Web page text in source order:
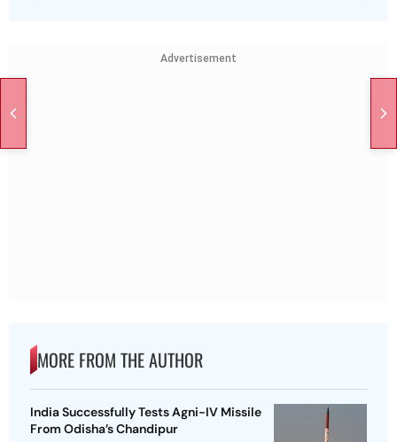
Advertisement
MORE FROM THE AUTHOR
India Successfully Tests Agni-IV Missile
From Odisha’s Chandipur